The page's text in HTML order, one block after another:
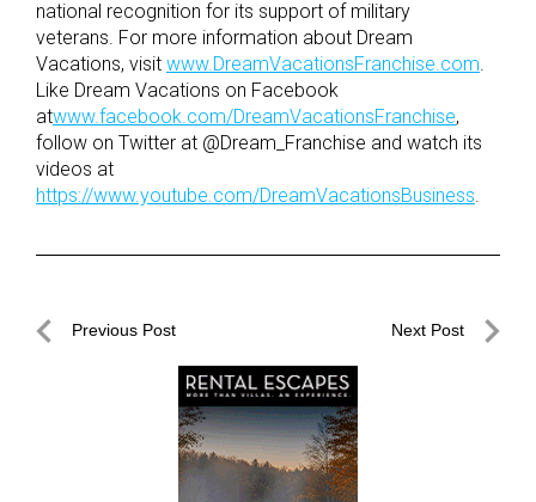
national recognition for its support of military
veterans. For more information about Dream
Vacations, visit www.DreamVacationsFranchise.com.
Like Dream Vacations on Facebook
atwww.facebook.com/DreamVacationsFranchise,
follow on Twitter at @Dream_Franchise and watch its
videos at
https://www.youtube.com/DreamVacationsBusiness.
PostPrevious Post Next Post